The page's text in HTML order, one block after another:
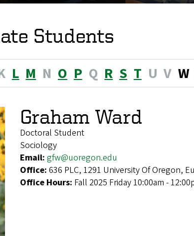
Students
L M N O P Q R S T U V W
Graham Ward
Doctoral Student
Sociology
Email: gfw@uoregon.edu
Office: 636 PLC, 1291 University Of Oregon,
Office Hours: Fall 2025 Friday 10:00am -